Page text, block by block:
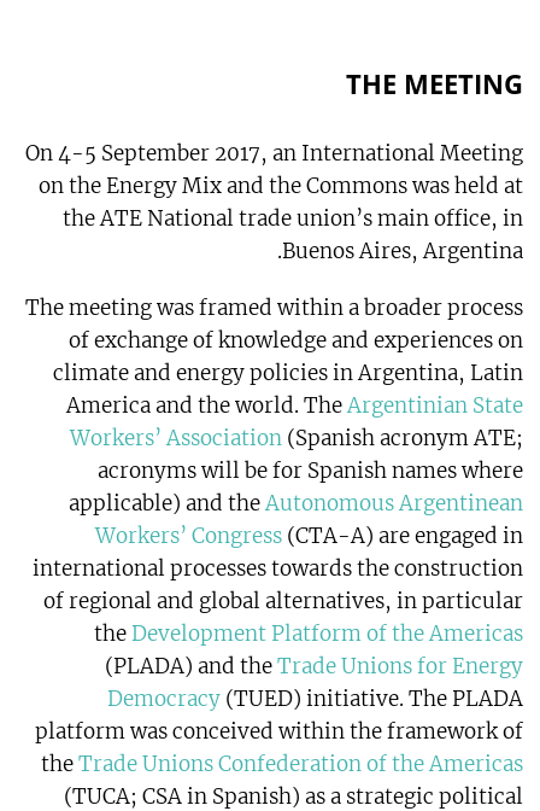
THE MEETING
On 4-5 September 2017, an International Meeting
on the Energy Mix and the Commons was held at
the ATE National trade union’s main office, in
Buenos Aires, Argentina.
The meeting was framed within a broader process
of exchange of knowledge and experiences on
climate and energy policies in Argentina, Latin
America and the world. TheArgentinian State
Workers’ Association (Spanish acronym ATE;
acronyms will be for Spanish names where
applicable) and theAutonomous Argentinean
Workers’ Congress (CTA-A) are engaged in
international processes towards the construction
of regional and global alternatives, in particular
theDevelopment Platform of the Americas
(PLADA) and theTrade Unions for Energy
Democracy (TUED) initiative. The PLADA
platform was conceived within the framework of
theTrade Unions Confederation of the Americas
(TUCA; CSA in Spanish) as a strategic political